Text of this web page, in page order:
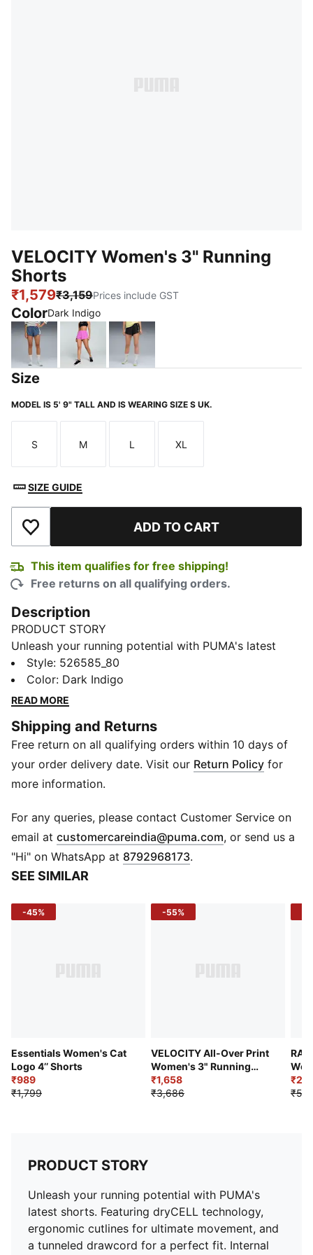
VELOCITY Women's 3" Running
Shorts
₹1,579₹3,159Prices include GST
ColorDark Indigo
Dark IndigoWild BerryPUMA Black-Gold Moon
Size
MODEL IS 5' 9" TALL AND IS WEARING SIZE S UK.
Size
S
Size
M
Size
L
Size
XL
SIZE GUIDE
Add to Wishlist ADD TO CART
This item qualifies for free shipping!
Free returns on all qualifying orders.
Description
PRODUCT STORY
Unleash your running potential with PUMA's latest
shorts. Featuring dryCELL technology, ergonomic
cutlines for ultimate movement, and a tunneled
drawcord for a perfect fit. Internal pockets keep your
FEATURES & BENEFITS
Made with at least 90% recycled materials
dryCELL: Performance technology designed to wick
moisture from the body and keep you free of sweat
DETAILS
Tight fit
Internal brief pockets
Above knee length
Ergonomic cutlines
Style: 526585_80
Color: Dark Indigo
READ MORE
Shipping and Returns
Free return on all qualifying orders within 10 days of
your order delivery date. Visit our Return Policy for
more information.
For any queries, please contact Customer Service on
email at customercareindia@puma.com Opens in new
, or send us a
"Hi" on WhatsApp at 8792968173.
SEE SIMILAR
-45%
Essentials Women's Cat
Logo 4’’ Shorts
₹989
₹1,799
-55%
VELOCITY All-Over Print
Women's 3" Running
Shorts
₹1,658
₹3,686
PRODUCT STORY
Unleash your running potential with PUMA's
latest shorts. Featuring dryCELL technology,
ergonomic cutlines for ultimate movement, and
a tunneled drawcord for a perfect fit. Internal